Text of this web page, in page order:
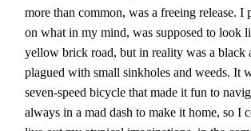
more than common, was a freeing release. I
on what in my mind, was supposed to look
yellow brick road, but in reality was a black
plagued with small sinkholes and weeds. It
seven-speed bicycle that made it fun to
always in a mad dash to make it home, so I